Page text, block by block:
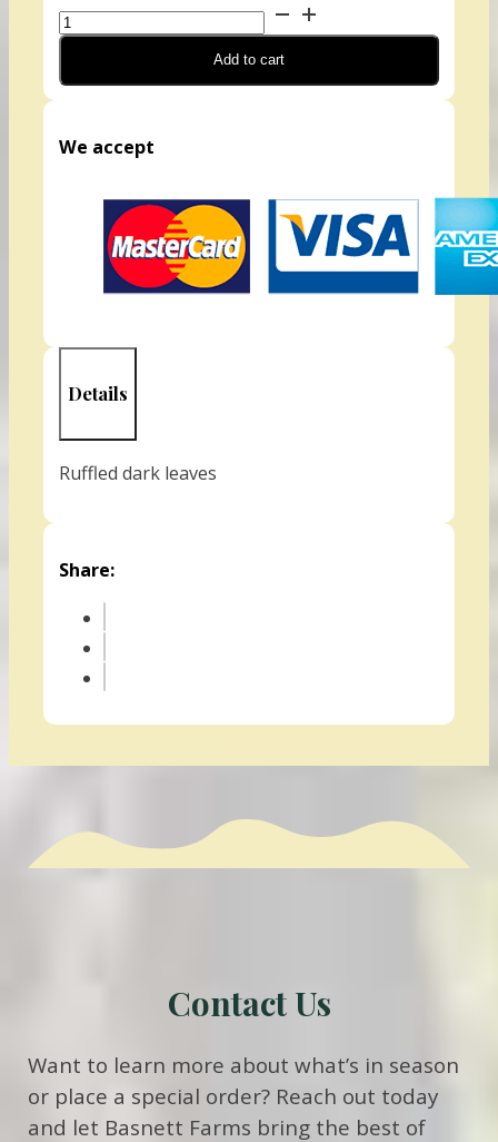
Mustard,
Wasabi
quantity
Add to cart
We accept
Details
Ruffled dark leaves
Share:
Contact Us
Want to learn more about what’s in season
or place a special order? Reach out today
and let Basnett Farms bring the best of